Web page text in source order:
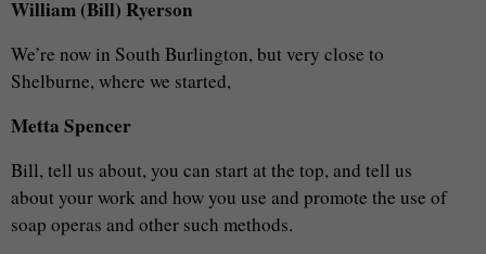
William (Bill) Ryerson
We’re now in South Burlington, but very close to
Shelburne, where we started,
Metta Spencer
Bill, tell us about, you can start at the top, and tell us
about your work and how you use and promote the use of
soap operas and other such methods.